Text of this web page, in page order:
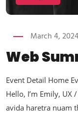
March 4,
Web
Event Detail Home
Hello, I’m Emily, UX
avida haretra nuam